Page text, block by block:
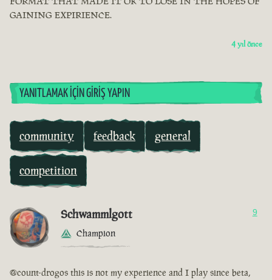
GAINING EXPIRIENCE.
4 yıl önce
YANITLAMAK İÇIN GIRIŞ YAPIN
community feedback general
competition
Schwammlgott
Champion
9
@count-drogos this is not my experience and I play since beta,